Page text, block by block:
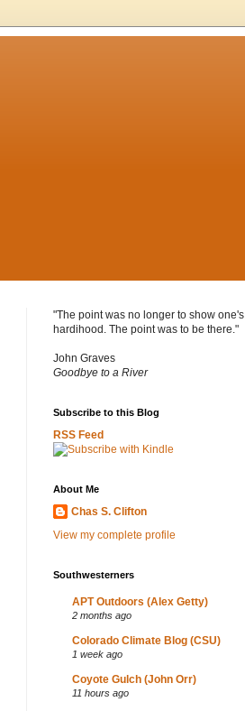
"The point was no longer to show one's
hardihood. The point was to be there."
John Graves
Goodbye to a River
Subscribe to this Blog
RSS Feed
About Me
Chas S. Clifton
View my complete profile
Southwesterners
APT Outdoors (Alex Getty)
2 months ago
Colorado Climate Blog (CSU)
1 week ago
Coyote Gulch (John Orr)
11 hours ago